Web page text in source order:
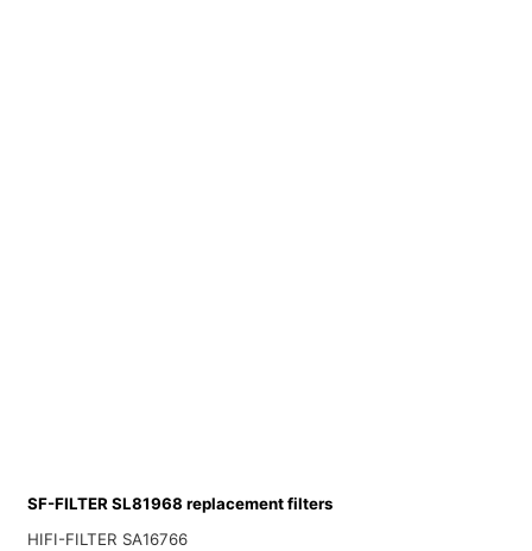
SF-FILTER SL81968 replacement filters
HIFI-FILTER SA16766